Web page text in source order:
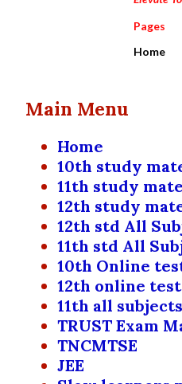
Pages
Home
Main Menu
Home
10th study
11th study
12th study
12th std All
11th std All
10th Online
12th online test
11th all
TRUST Exam
TNCMTSE
JEE